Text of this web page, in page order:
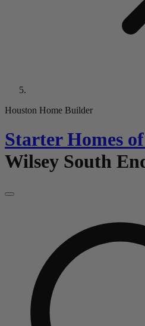
Houston Home Builder
Starter Homes of
Wilsey South